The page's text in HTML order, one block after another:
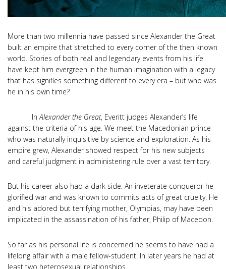
More than two millennia have passed since Alexander the Great
built an empire that stretched to every corner of the then known
world. Stories of both real and legendary events from his life
have kept him evergreen in the human imagination with a legacy
that has signifies something different to every era – but who was
he in his own time?
In Alexander the Great, Everitt judges Alexander’s life
against the criteria of his age. We meet the Macedonian prince
who was naturally inquisitive by science and exploration. As his
empire grew, Alexander showed respect for his new subjects
and careful judgment in administering rule over a vast territory.
But his career also had a dark side. An inveterate conqueror he
glorified war and was known to commits acts of great cruelty. He
and his adored but terrifying mother, Olympias, may have been
implicated in the assassination of his father, Philip of Macedon.
So far as his personal life is concerned he seems to have had a
lifelong affair with a male fellow-student. In later years he had at
least two heterosexual relationships.